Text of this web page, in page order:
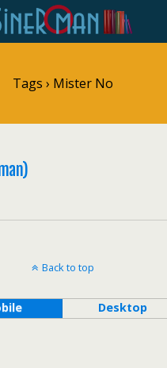
Tags › Mister No
Back to top
Desktop